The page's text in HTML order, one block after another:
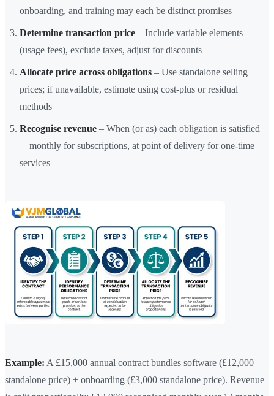
onboarding, and training may each be distinct promises
Determine transaction price – Include variable elements
(usage fees), exclude taxes, adjust for discounts
Allocate price across obligations – Use standalone selling
prices; if unavailable, estimate using cost-plus or residual
methods
Recognise revenue – When (or as) each obligation is satisfied
—monthly for subscriptions, at point of delivery for one-time
services
Example: A £15,000 annual contract bundles software (£12,000
standalone price) + onboarding (£3,000 standalone price). Revenue